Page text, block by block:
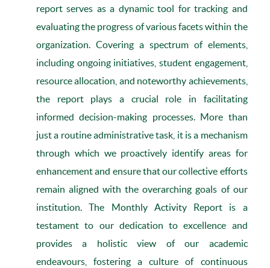
report serves as a dynamic tool for tracking and
evaluating the progress of various facets within the
organization. Covering a spectrum of elements,
including ongoing initiatives, student engagement,
resource allocation, and noteworthy achievements,
the report plays a crucial role in facilitating
informed decision-making processes. More than
just a routine administrative task, it is a mechanism
through which we proactively identify areas for
enhancement and ensure that our collective efforts
remain aligned with the overarching goals of our
institution. The Monthly Activity Report is a
testament to our dedication to excellence and
provides a holistic view of our academic
endeavours, fostering a culture of continuous